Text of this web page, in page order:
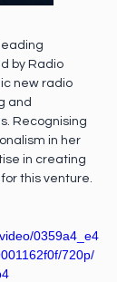
by Radio
new radio
and
Recognising
in her
in creating
this venture.
0359a4_e4
720p/